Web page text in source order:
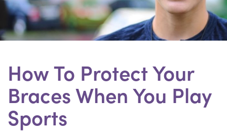
How To Protect Your
Braces When You Play
Sports